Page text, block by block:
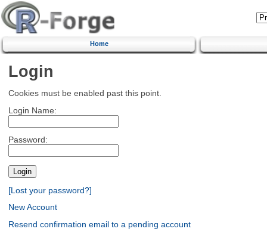
Home
Login
Cookies must be enabled past this point.
Login Name:
Password:
[Lost your password?]
New Account
Resend confirmation email to a pending account